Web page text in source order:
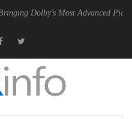
Most Advanced Picture